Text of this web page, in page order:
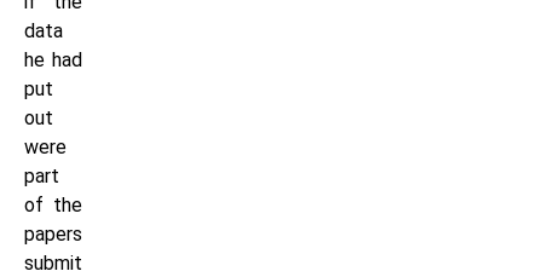
data
he had
put
out
were
part
of the
papers
submit